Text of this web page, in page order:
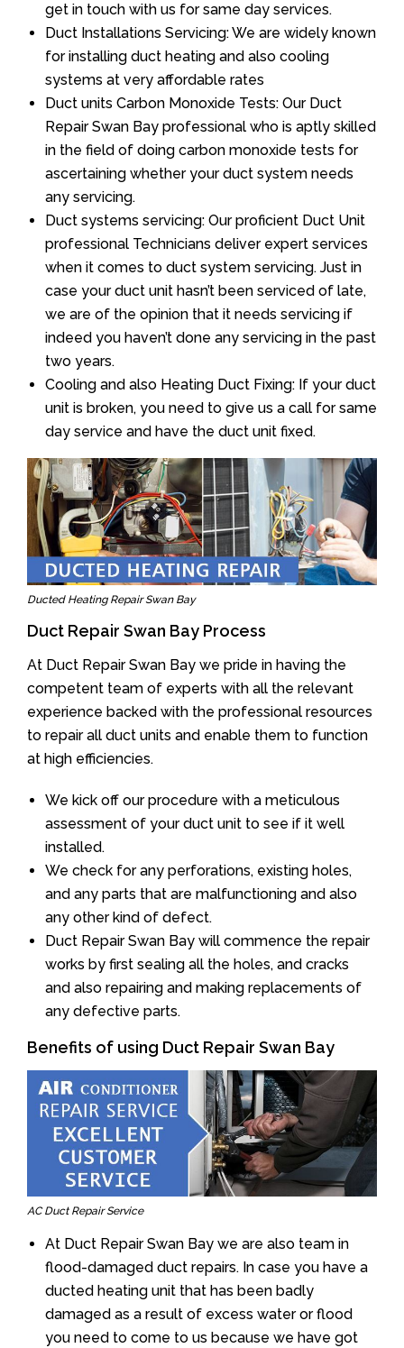
get in touch with us for same day services.
Duct Installations Servicing: We are widely known
for installing duct heating and also cooling
systems at very affordable rates
Duct units Carbon Monoxide Tests: Our Duct
Repair Swan Bay professional who is aptly skilled
in the field of doing carbon monoxide tests for
ascertaining whether your duct system needs
any servicing.
Duct systems servicing: Our proficient Duct Unit
professional Technicians deliver expert services
when it comes to duct system servicing. Just in
case your duct unit hasn’t been serviced of late,
we are of the opinion that it needs servicing if
indeed you haven’t done any servicing in the past
two years.
Cooling and also Heating Duct Fixing: If your duct
unit is broken, you need to give us a call for same
day service and have the duct unit fixed.
Ducted Heating Repair Swan Bay
Duct Repair Swan Bay Process
At Duct Repair Swan Bay we pride in having the
competent team of experts with all the relevant
experience backed with the professional resources
to repair all duct units and enable them to function
at high efficiencies.
We kick off our procedure with a meticulous
assessment of your duct unit to see if it well
installed.
We check for any perforations, existing holes,
and any parts that are malfunctioning and also
any other kind of defect.
Duct Repair Swan Bay will commence the repair
works by first sealing all the holes, and cracks
and also repairing and making replacements of
any defective parts.
Benefits of using Duct Repair Swan Bay
AC Duct Repair Service
At Duct Repair Swan Bay we are also team in
flood-damaged duct repairs. In case you have a
ducted heating unit that has been badly
damaged as a result of excess water or flood
you need to come to us because we have got